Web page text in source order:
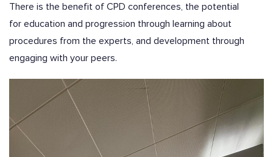
There is the benefit of CPD conferences, the potential
for education and progression through learning about
procedures from the experts, and development through
engaging with your peers.